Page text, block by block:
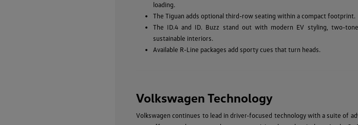
loading.
The Tiguan adds optional third-row seating within a compact footprint.
The ID.4 and ID. Buzz stand out with modern EV styling, two-
sustainable interiors.
Available R-Line packages add sporty cues that turn heads.
Volkswagen Technology
Volkswagen continues to lead in driver-focused technology with a suite of